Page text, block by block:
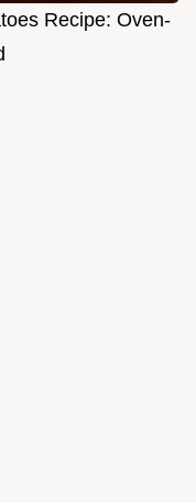
Recipe: Oven-